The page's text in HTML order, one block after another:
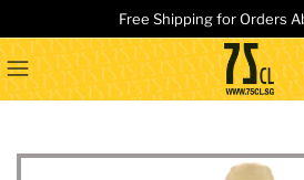
Free Shipping for Orders